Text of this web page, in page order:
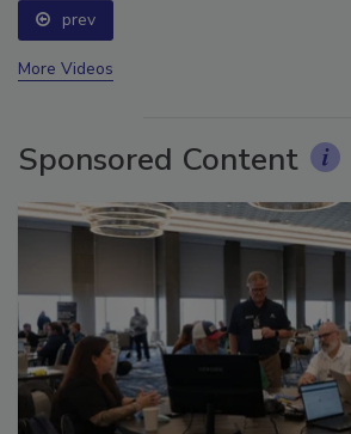
prev
Sponsored Content